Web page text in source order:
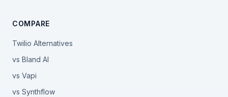
COMPARE
Twilio Alternatives
vs Bland AI
vs Vapi
vs Synthflow